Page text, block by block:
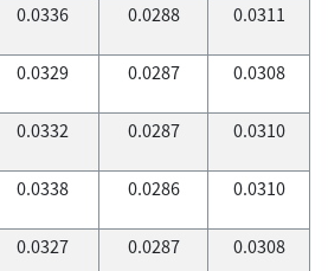
0.0336 0.0288 0.0311
0.0329 0.0287 0.0308
0.0332 0.0287 0.0310
0.0338 0.0286 0.0310
0.0327 0.0287 0.0308